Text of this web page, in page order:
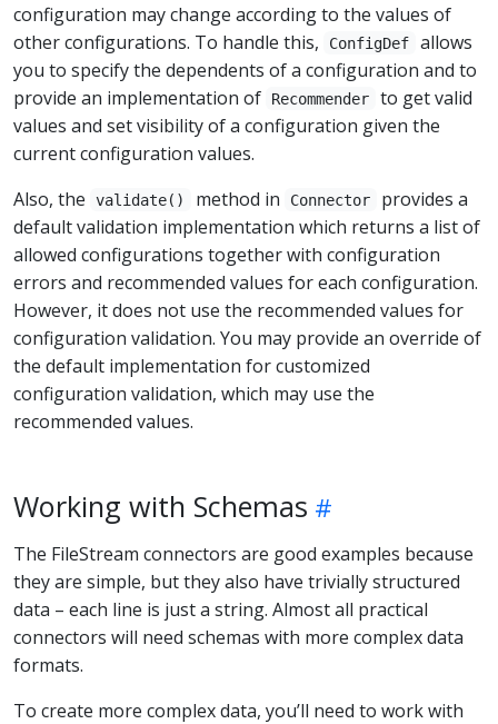
configuration may change according to the values of
other configurations. To handle this,
ConfigDef
allows
you to specify the dependents of a configuration and to
provide an implementation of
Recommender
to get valid
values and set visibility of a configuration given the
current configuration values.
Also, the
validate() method in Connector
provides a
default validation implementation which returns a list of
allowed configurations together with configuration
errors and recommended values for each configuration.
However, it does not use the recommended values for
configuration validation. You may provide an override of
the default implementation for customized
configuration validation, which may use the
recommended values.
Working with Schemas
The FileStream connectors are good examples because
they are simple, but they also have trivially structured
data – each line is just a string. Almost all practical
connectors will need schemas with more complex data
formats.
To create more complex data, you’ll need to work with